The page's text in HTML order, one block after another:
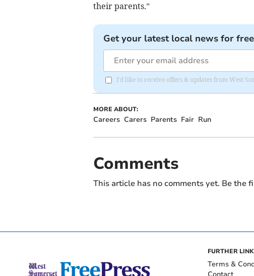
their parents.”
Get your latest local news for
I'd like to receive offers & updates from West
MORE ABOUT:
Careers Carers Parents Fair Run
Comments
This article has no comments yet. Be the
FURTHER
Terms &